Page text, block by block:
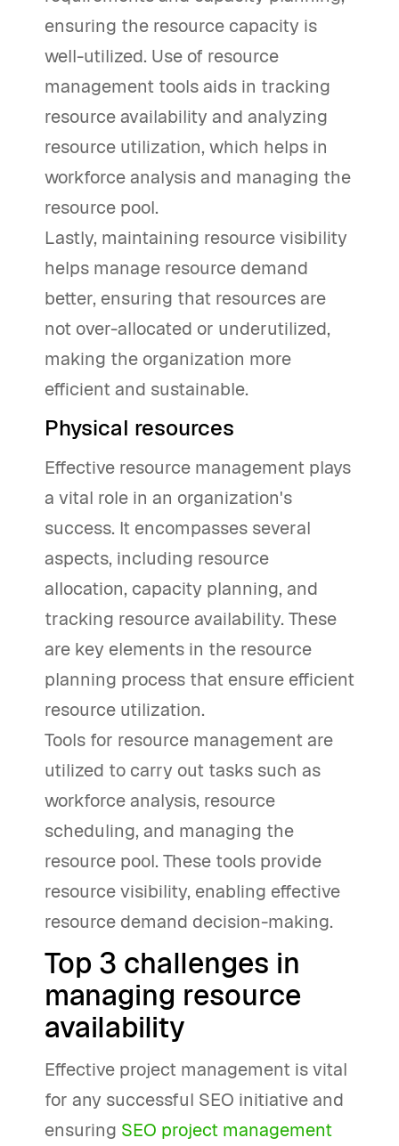
ensuring the resource capacity is
well-utilized. Use of resource
management tools aids in tracking
resource availability and analyzing
resource utilization, which helps in
workforce analysis and managing the
resource pool.
Lastly, maintaining resource visibility
helps manage resource demand
better, ensuring that resources are
not over-allocated or underutilized,
making the organization more
efficient and sustainable.
Physical resources
Effective resource management plays
a vital role in an organization's
success. It encompasses several
aspects, including resource
allocation, capacity planning, and
tracking resource availability. These
are key elements in the resource
planning process that ensure efficient
resource utilization.
Tools for resource management are
utilized to carry out tasks such as
workforce analysis, resource
scheduling, and managing the
resource pool. These tools provide
resource visibility, enabling effective
resource demand decision-making.
Top 3 challenges in
managing resource
availability
Effective project management is vital
for any successful SEO initiative and
ensuring SEO project management